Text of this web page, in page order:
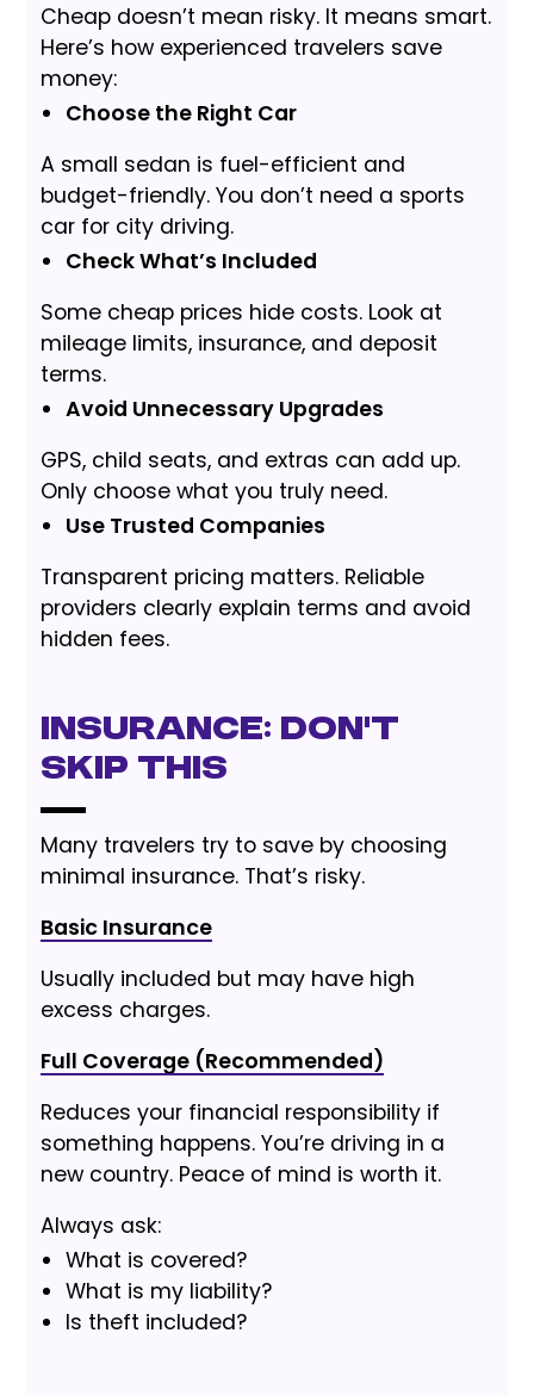
Cheap doesn’t mean risky. It means smart.
Here’s how experienced travelers save
money:
Choose the Right Car
A small sedan is fuel-efficient and
budget-friendly. You don’t need a sports
car for city driving.
Check What’s Included
Some cheap prices hide costs. Look at
mileage limits, insurance, and deposit
terms.
Avoid Unnecessary Upgrades
GPS, child seats, and extras can add up.
Only choose what you truly need.
Use Trusted Companies
Transparent pricing matters. Reliable
providers clearly explain terms and avoid
hidden fees.
Insurance: Don’t
Skip This
Many travelers try to save by choosing
minimal insurance. That’s risky.
Basic Insurance
Usually included but may have high
excess charges.
Full Coverage (Recommended)
Reduces your financial responsibility if
something happens. You’re driving in a
new country. Peace of mind is worth it.
Always ask:
What is covered?
What is my liability?
Is theft included?